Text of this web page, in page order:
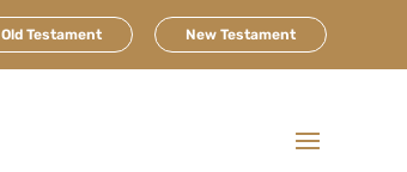
Old Testament New Testament